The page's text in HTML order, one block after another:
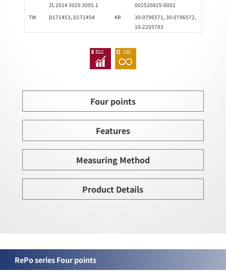
ZL 2014 3029 3095.1
002520825-0002
TW
D171453, D171454 KR
30-0796571, 30-0796572,
10-2205783
Four points
Features
Measuring Method
Product Details
RePo series Four points